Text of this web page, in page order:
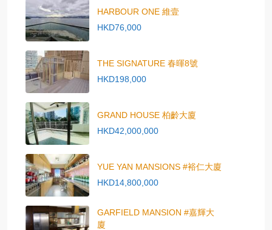
HARBOUR ONE 維壹
HKD76,000
THE SIGNATURE 春暉8號
HKD198,000
GRAND HOUSE 柏齡大廈
HKD42,000,000
YUE YAN MANSIONS #裕仁大廈
HKD14,800,000
GARFIELD MANSION #嘉輝大
廈